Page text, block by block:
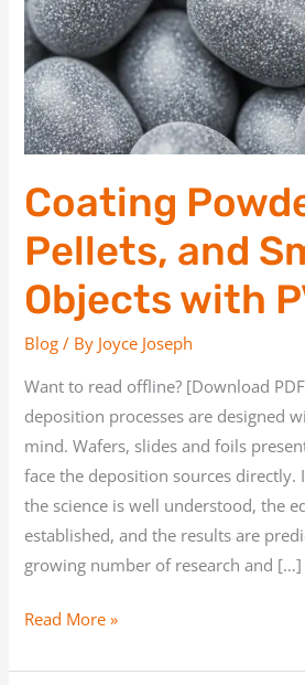
Coating
Pellets, and
Objects with
Blog / By Joyce Joseph
Want to read offline? [Download
deposition processes are designed
mind. Wafers, slides and foils
face the deposition sources directly.
the science is well understood, the
established, and the results are
growing number of research and […]
3D
Objects
with
PVD
Read More »